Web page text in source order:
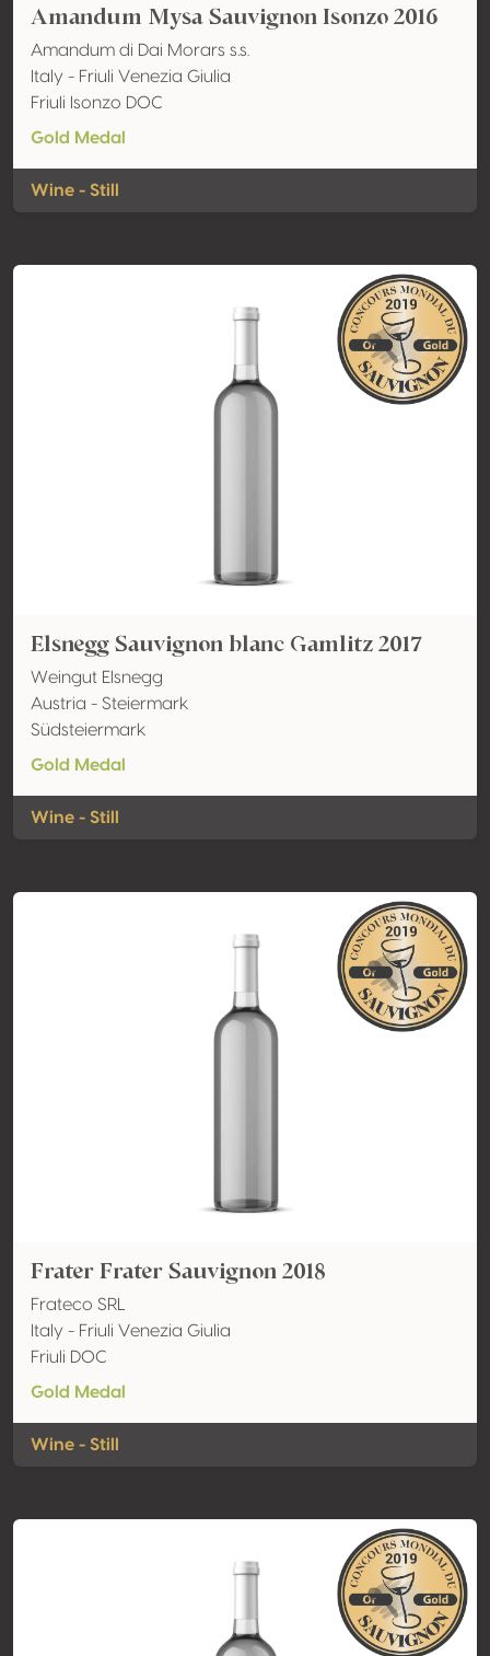
Amandum Mysa Sauvignon Isonzo 2016
Amandum di Dai Morars s.s.
Italy - Friuli Venezia Giulia
Friuli Isonzo DOC
Gold Medal
Wine - Still
Elsnegg Sauvignon blanc Gamlitz 2017
Weingut Elsnegg
Austria - Steiermark
Südsteiermark
Gold Medal
Wine - Still
Frater Frater Sauvignon 2018
Frateco SRL
Italy - Friuli Venezia Giulia
Friuli DOC
Gold Medal
Wine - Still